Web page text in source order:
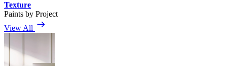
Texture
Paints by Project
View All